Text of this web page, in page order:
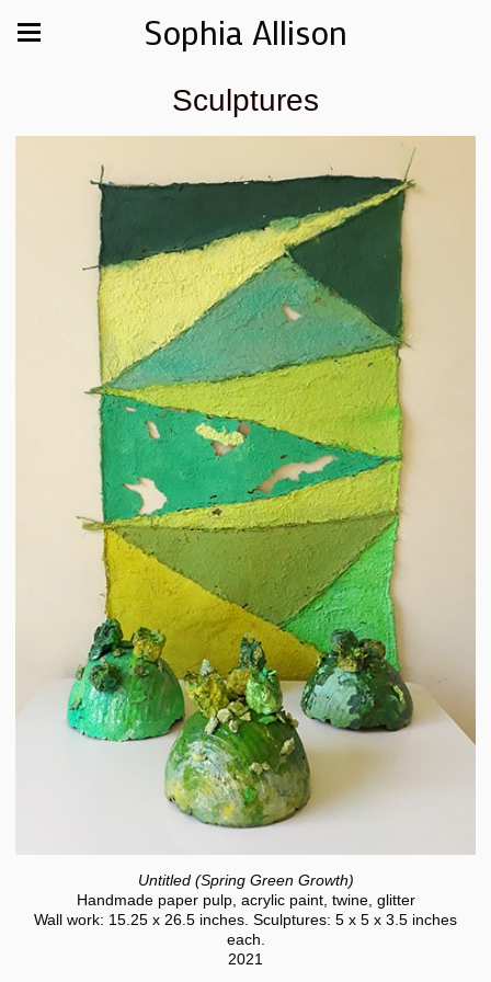
Sophia Allison
Sculptures
Untitled (Spring Green Growth)
Handmade paper pulp, acrylic paint, twine, glitter
Wall work: 15.25 x 26.5 inches. Sculptures: 5 x 5 x 3.5 inches
each.
2021